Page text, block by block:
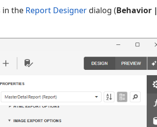
in the Report Designerdialog (Behavior |